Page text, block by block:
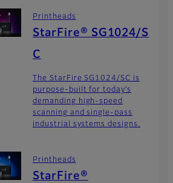
Printheads
StarFire® SG1024/S
C
The StarFire SG1024/SC is
purpose-built for today’s
demanding high-speed
scanning and single-pass
industrial systems designs.
Printheads
StarFire®